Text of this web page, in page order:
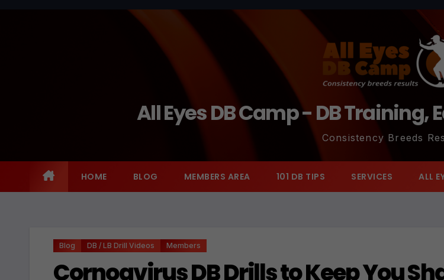
All Eyes DB Camp - DB Training,
Consistency Breeds
HOME BLOG MEMBERS AREA 101 DB TIPS SERVICES ALL
Blog DB / LB Drill Videos Members
Cornoavirus DB Drills to Keep You